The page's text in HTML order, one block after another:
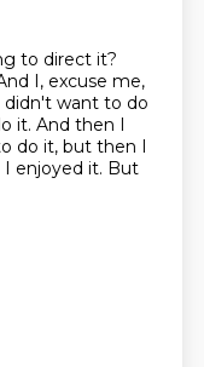
to direct it?
I, excuse me,
didn't want to do
it. And then I
do it, but then I
enjoyed it. But